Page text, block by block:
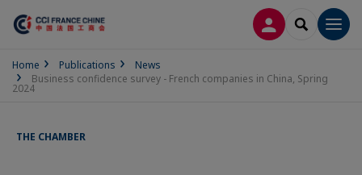
LOG INSEARCH
Home Publications
News
Business confidence survey - French companies in China, Spring
2024
THE CHAMBER